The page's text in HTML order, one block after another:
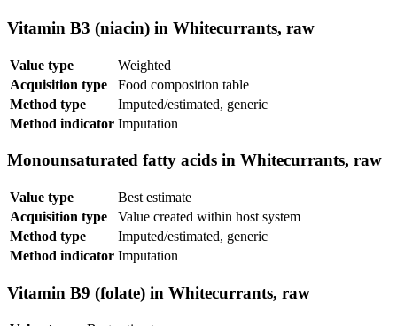
Vitamin B3 (niacin) in Whitecurrants, raw
Value type
Weighted
Acquisition type
Food composition table
Method type
Imputed/estimated, generic
Method indicator Imputation
Monounsaturated fatty acids in Whitecurrants, raw
Value type
Best estimate
Acquisition type
Value created within host system
Method type
Imputed/estimated, generic
Method indicator Imputation
Vitamin B9 (folate) in Whitecurrants, raw